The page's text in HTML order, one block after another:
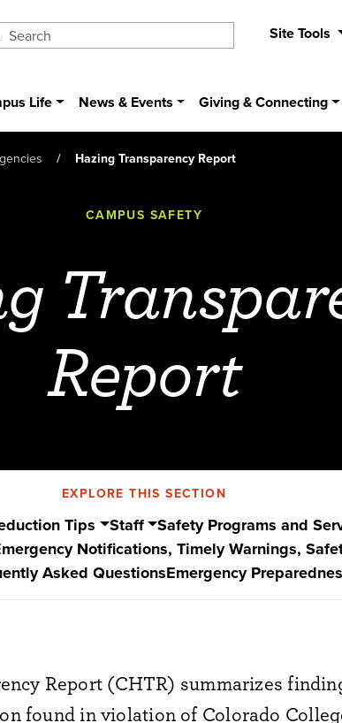
Site Tools
Life News & Events Giving & Connecting
Hazing Transparency Report
CAMPUS SAFETY
Report
EXPLORE THIS SECTION
Tips Staff Safety Programs and
Notifications, Timely Warnings,
Asked QuestionsEmergency
Report (CHTR) summarizes
found in violation of Colorado